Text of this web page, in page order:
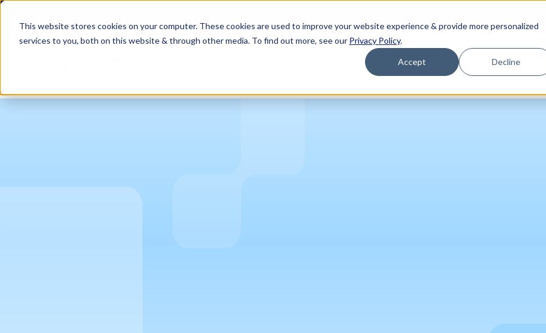
This website stores cookies on your computer. These cookies are used to improve your website experience & provide more personalized
services to you, both on this website & through other media. To find out more, see our Privacy Policy.
Accept Decline
Who We Are Platform